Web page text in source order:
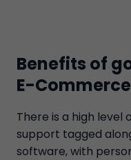
Benefits of
E-
There is a high level
support tagged
software, with